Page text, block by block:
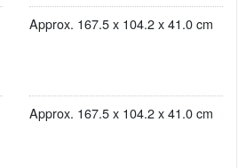
Approx. 167.5 x 104.2 x 41.0 cm
Approx. 167.5 x 104.2 x 41.0 cm